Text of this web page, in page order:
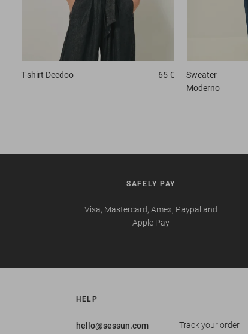
T-shirt Deedoo 65 €
Sweater
Moderno
SAFELY PAY
Visa, Mastercard, Amex, Paypal and
Apple Pay
HELP
hello@sessun.com
Track your order